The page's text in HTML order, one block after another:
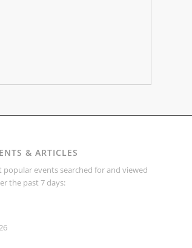
& ARTICLES
popular events searched for and viewed
the past 7 days: